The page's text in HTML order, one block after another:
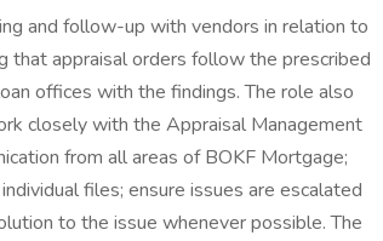
and follow-up with vendors in relation to
that appraisal orders follow the prescribed
offices with the findings. The role also
closely with the Appraisal Management
from all areas of BOKF Mortgage;
files; ensure issues are escalated
to the issue whenever possible. The